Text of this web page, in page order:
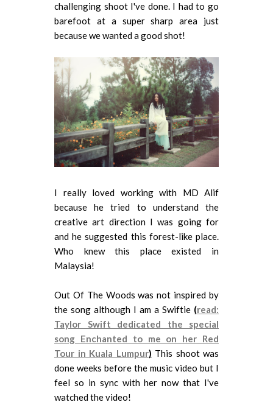
challenging shoot I've done. I had to go
barefoot at a super sharp area just
because we wanted a good shot!
I really loved working with MD Alif
because he tried to understand the
creative art direction I was going for
and he suggested this forest-like place.
Who knew this place existed in
Malaysia!
Out Of The Woods was not inspired by
the song although I am a Swiftie (read:
Taylor Swift dedicated the special
song Enchanted to me on her Red
Tour in Kuala Lumpur) This shoot was
done weeks before the music video but I
feel so in sync with her now that I've
watched the video!